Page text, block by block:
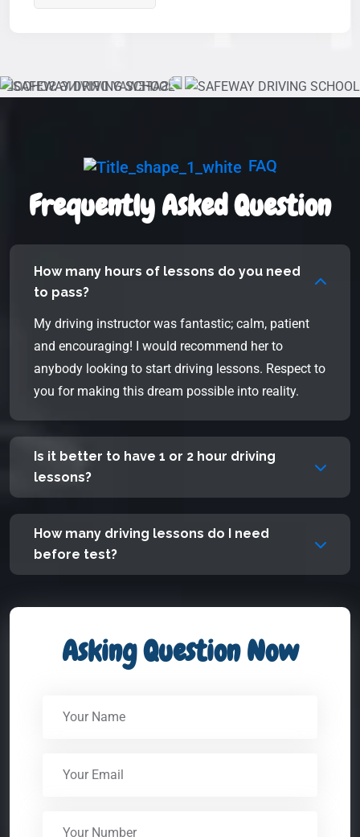
FAQ
Frequently Asked Question
How many hours of lessons do you need
to pass?
My driving instructor was fantastic; calm, patient
and encouraging! I would recommend her to
anybody looking to start driving lessons. Respect to
you for making this dream possible into reality.
Is it better to have 1 or 2 hour driving
lessons?
How many driving lessons do I need
before test?
Asking Question Now